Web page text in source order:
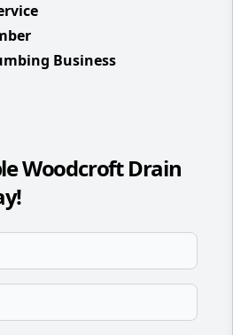
Business
Woodcroft Drain